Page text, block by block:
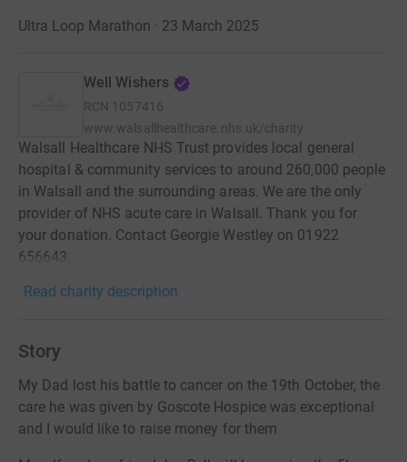
Ultra Loop Marathon · 23 March 2025
Well Wishers
RCN 1057416
www.walsallhealthcare.nhs.uk/charity
Walsall Healthcare NHS Trust provides local general
hospital & community services to around 260,000 people
in Walsall and the surrounding areas. We are the only
provider of NHS acute care in Walsall. Thank you for
your donation. Contact Georgie Westley on 01922
656643.
Read charity description
Story
My Dad lost his battle to cancer on the 19th October, the
care he was given by Goscote Hospice was exceptional
and I would like to raise money for them